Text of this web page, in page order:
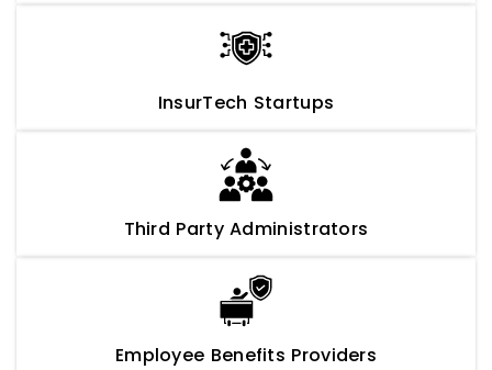
InsurTech Startups
Third Party Administrators
Employee Benefits Providers